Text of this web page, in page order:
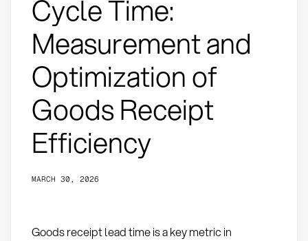
Cycle Time:
Measurement and
Optimization of
Goods Receipt
Efficiency
MARCH 30, 2026
Goods receipt lead time is a key metric in